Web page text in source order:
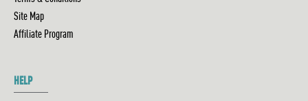
Site Map
Affiliate Program
HELP